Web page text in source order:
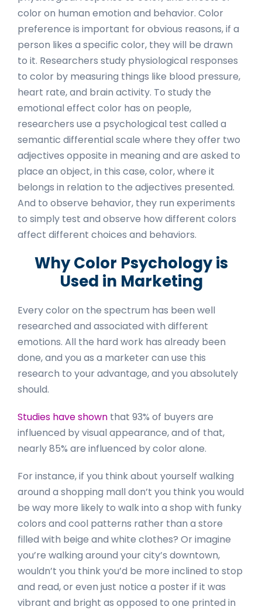
color on human emotion and behavior. Color
preference is important for obvious reasons, if a
person likes a specific color, they will be drawn
to it. Researchers study physiological responses
to color by measuring things like blood pressure,
heart rate, and brain activity. To study the
emotional effect color has on people,
researchers use a psychological test called a
semantic differential scale where they offer two
adjectives opposite in meaning and are asked to
place an object, in this case, color, where it
belongs in relation to the adjectives presented.
And to observe behavior, they run experiments
to simply test and observe how different colors
affect different choices and behaviors.
Why Color Psychology is
Used in Marketing
Every color on the spectrum has been well
researched and associated with different
emotions. All the hard work has already been
done, and you as a marketer can use this
research to your advantage, and you absolutely
should.
Studies have shown that 93% of buyers are
influenced by visual appearance, and of that,
nearly 85% are influenced by color alone.
For instance, if you think about yourself walking
around a shopping mall don’t you think you would
be way more likely to walk into a shop with funky
colors and cool patterns rather than a store
filled with beige and white clothes? Or imagine
you’re walking around your city’s downtown,
wouldn’t you think you’d be more inclined to stop
and read, or even just notice a poster if it was
vibrant and bright as opposed to one printed in